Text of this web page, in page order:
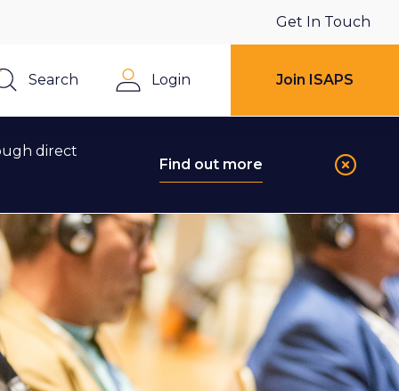
Get In Touch
Search
Login Join ISAPS
direct
Find out more